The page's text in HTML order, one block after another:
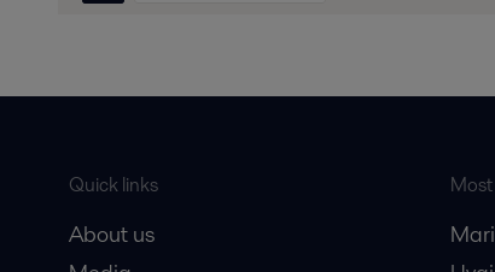
Quick links
About us